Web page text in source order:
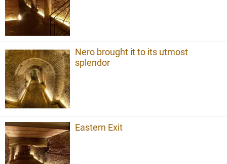
Nero brought it to its utmost
splendor
Eastern Exit